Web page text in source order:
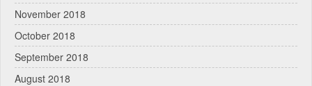
November 2018
October 2018
September 2018
August 2018